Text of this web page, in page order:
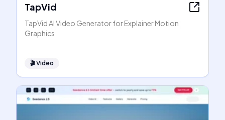
TapVid
TapVid AI Video Generator for Explainer Motion
Graphics
🎬Video